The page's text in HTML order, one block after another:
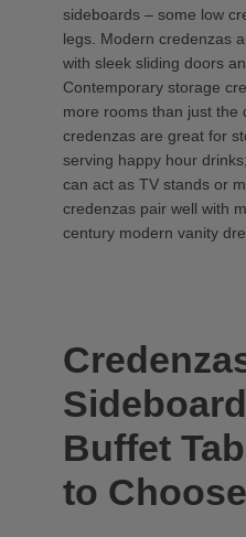
sideboards – some low
legs. Modern credenzas
with sleek sliding doors
Contemporary storage
more rooms than just the
credenzas are great for
serving happy hour
can act as TV stands or
credenzas pair well with
century modern vanity
Buffet
to Choose